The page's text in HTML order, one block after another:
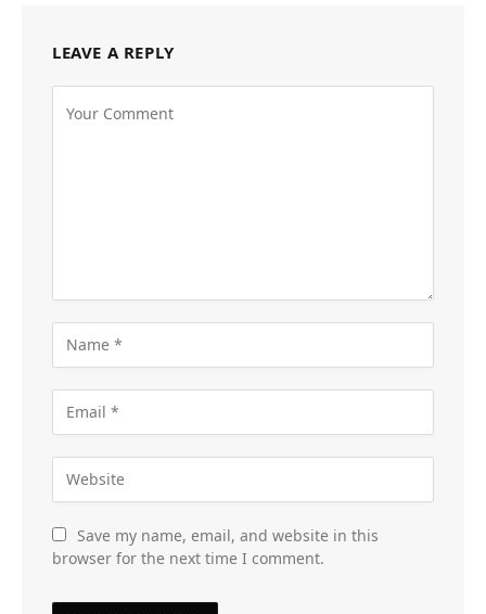
LEAVE A REPLY
Save my name, email, and website in this
browser for the next time I comment.